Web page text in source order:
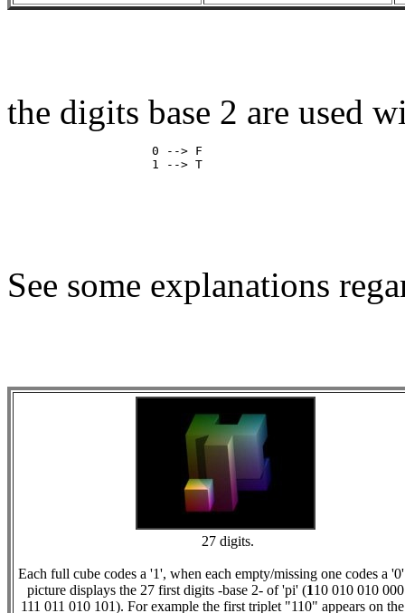
the digits base 2 are used
                    0 --> F
See some explanations
27 digits.
Each full cube codes a '1', when each empty/missing one codes a
picture displays the 27 first digits -base 2- of 'pi' (110 010 010
111 011 010 101). For example the first triplet "110" appears on